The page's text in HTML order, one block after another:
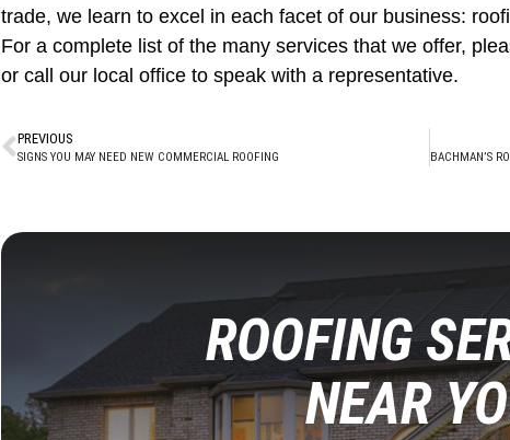
trade, we learn to excel in each facet of our business:
For a complete list of the many services that we offer,
or call our local office to speak with a representative.
PREVIOUS
SIGNS YOU MAY NEED NEW COMMERCIAL ROOFING
ROOFING
NEAR